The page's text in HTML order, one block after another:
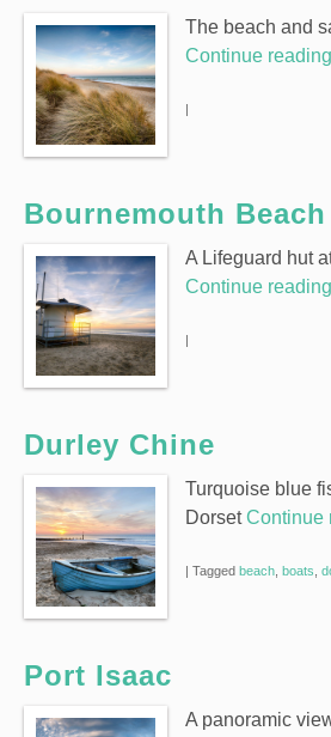
The beach and
Continue reading
|
Bournemouth Beach
A Lifeguard hut
Continue reading
|
Durley Chine
Turquoise blue
DorsetContinue
| Tagged beach boats
Port Isaac
A panoramic